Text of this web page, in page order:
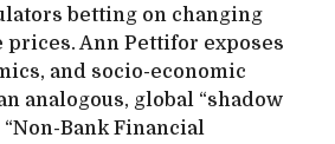
betting on changing
prices. Ann Pettifor exposes
and socio-economic
analogous, global “shadow
Bank Financial